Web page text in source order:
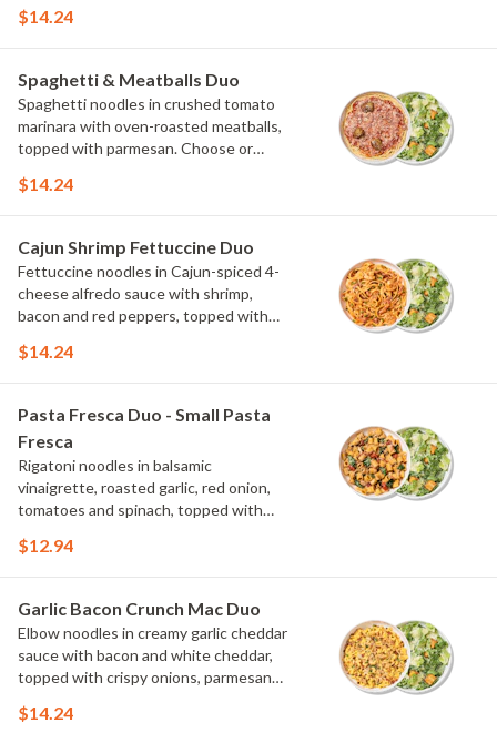
swap a protein and then select a Side.
$14.24
Spaghetti & Meatballs Duo
Spaghetti noodles in crushed tomato
marinara with oven-roasted meatballs,
topped with parmesan. Choose or
$14.24
Cajun Shrimp Fettuccine Duo
Fettuccine noodles in Cajun-spiced 4-
cheese alfredo sauce with shrimp,
bacon and red peppers, topped with
swap a protein and then select a Side.
$14.24
Pasta Fresca Duo - Small Pasta
Fresca
Rigatoni noodles in balsamic
vinaigrette, roasted garlic, red onion,
tomatoes and spinach, topped with
and then select a Side.
$12.94
Garlic Bacon Crunch Mac Duo
Elbow noodles in creamy garlic cheddar
sauce with bacon and white cheddar,
topped with crispy onions, parmesan
protein and then select a Side.
$14.24